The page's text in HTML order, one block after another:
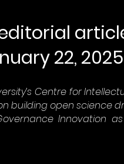
22,
Centre for
building open science
Innovation